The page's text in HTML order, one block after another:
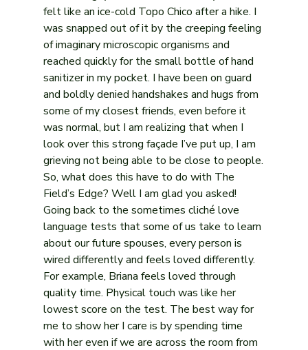
felt like an ice-cold Topo Chico after a hike. I
was snapped out of it by the creeping feeling
of imaginary microscopic organisms and
reached quickly for the small bottle of hand
sanitizer in my pocket. I have been on guard
and boldly denied handshakes and hugs from
some of my closest friends, even before it
was normal, but I am realizing that when I
look over this strong façade I’ve put up, I am
grieving not being able to be close to people.
So, what does this have to do with The
Field’s Edge? Well I am glad you asked!
Going back to the sometimes cliché love
language tests that some of us take to learn
about our future spouses, every person is
wired differently and feels loved differently.
For example, Briana feels loved through
quality time. Physical touch was like her
lowest score on the test. The best way for
me to show her I care is by spending time
with her even if we are across the room from